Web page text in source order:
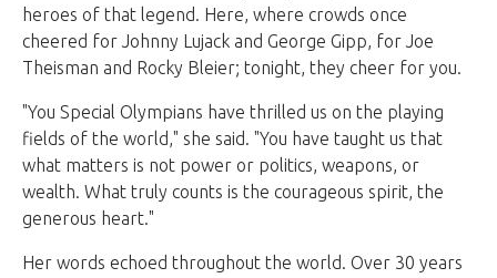
heroes of that legend. Here, where crowds once
cheered for Johnny Lujack and George Gipp, for Joe
Theisman and Rocky Bleier; tonight, they cheer for you.
"You Special Olympians have thrilled us on the playing
fields of the world," she said. "You have taught us that
what matters is not power or politics, weapons, or
wealth. What truly counts is the courageous spirit, the
generous heart."
Her words echoed throughout the world. Over 30 years